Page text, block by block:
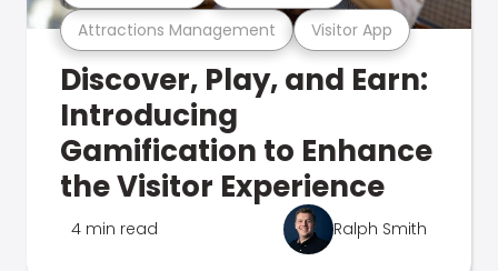
Attractions Management Visitor App
Discover, Play, and Earn:
Introducing
Gamification to Enhance
the Visitor Experience
4 min read Ralph Smith